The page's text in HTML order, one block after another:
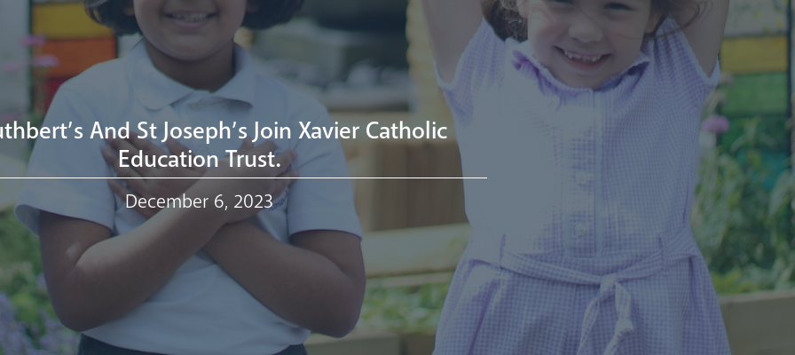
And St Joseph’s Join Xavier Catholic
Education Trust.
December 6, 2023